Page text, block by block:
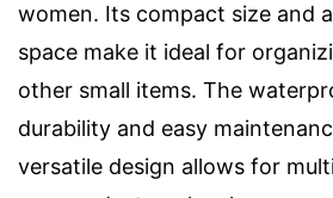
women. Its compact size and
space make it ideal for
other small items. The
durability and easy
versatile design allows for